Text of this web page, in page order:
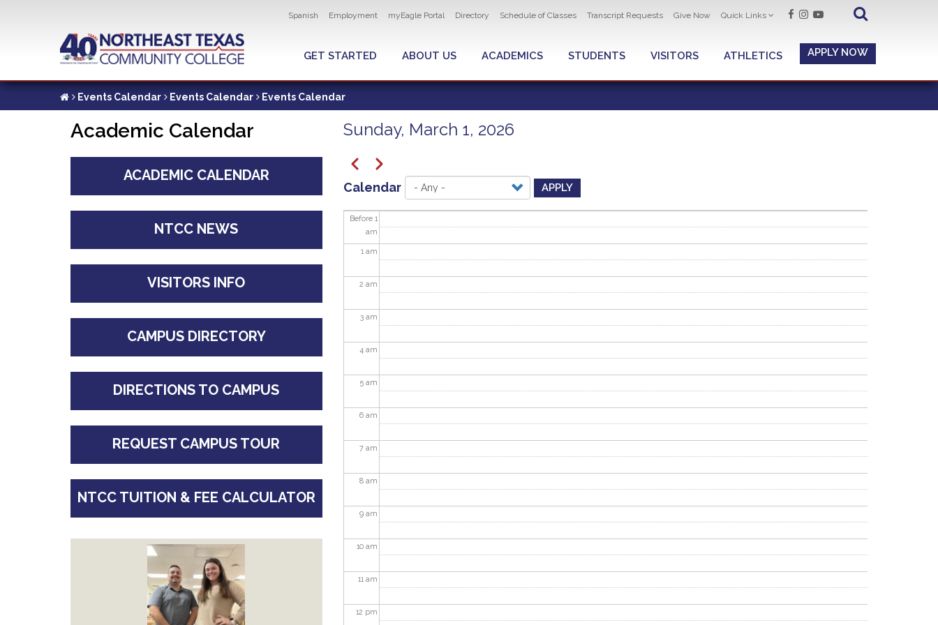
content
Utility navigation
Spanish Employment myEagle Portal Directory Schedule of Classes Transcript Requests Give Now Quick Links
GLOBAL MENU
GET STARTED ABOUT US ACADEMICS STUDENTS VISITORS ATHLETICS APPLY NOW
Events Calendar Events Calendar Events Calendar
Sunday, March 1, 2026
Pagination
Previous
Next
Calendar
APPLY
Before 1
am
1am
2 am
3 am
4 am
5 am
6 am
7 am
8 am
9 am
10 am
11am
12 pm
Academic Calendar
ACADEMIC CALENDAR
NTCC NEWS
VISITORS INFO
CAMPUS DIRECTORY
DIRECTIONS TO CAMPUS
REQUEST CAMPUS TOUR
NTCC TUITION & FEE CALCULATOR